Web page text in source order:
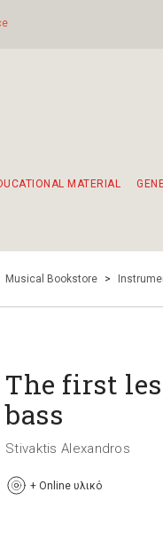
MATERIAL
Musical Bookstore >
The first
bass
Stivaktis Alexandros
+ Online υλικό